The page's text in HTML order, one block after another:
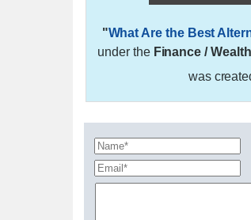
"What Are the Best
under the Finance / Wealth
was